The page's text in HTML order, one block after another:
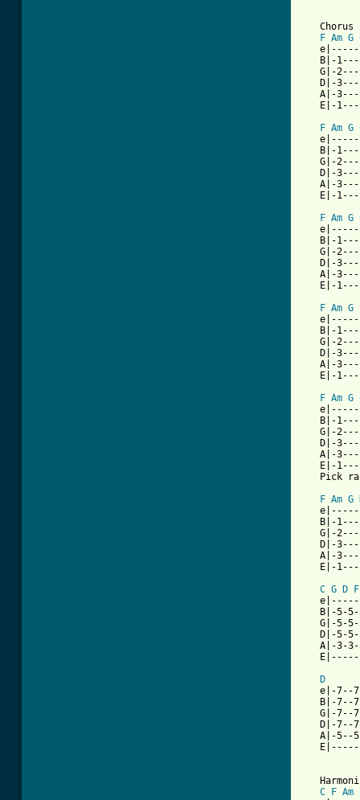
   Chorus
F Am G
B|-
G|-
D|-
A|-
E|-
F Am G
B|-
G|-
D|-
A|-
E|-
F Am G
B|-
G|-
D|-
A|-
E|-
F Am G
B|-
G|-
D|-
A|-
E|-
F Am G
B|-
G|-
D|-
A|-
E|-
F Am G
B|-
G|-
D|-
A|-
E|-
C G D
F
B|-5-
G|-5-
D|-5-
A|-3-
D
e|-7--
B|-7--
G|-7--
D|-7--
A|-5--
C
F Am